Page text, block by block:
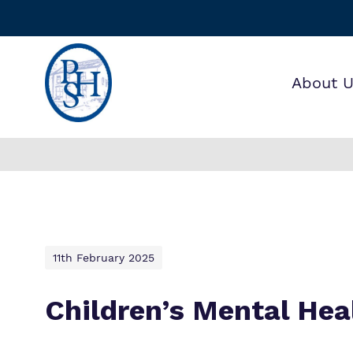
About
11th February 2025
Children’s Mental